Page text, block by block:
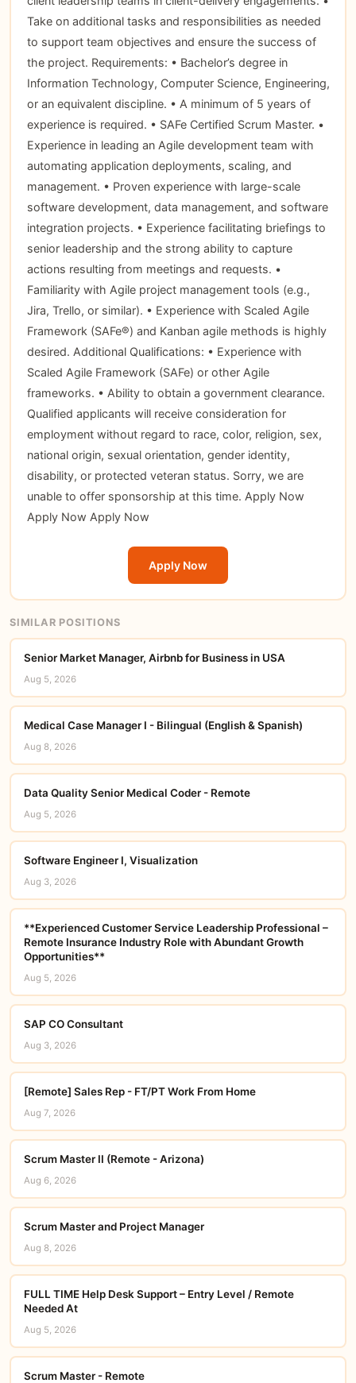
Take on additional tasks and responsibilities as needed
to support team objectives and ensure the success of
the project. Requirements: • Bachelor’s degree in
Information Technology, Computer Science, Engineering,
or an equivalent discipline. • A minimum of 5 years of
experience is required. • SAFe Certified Scrum Master. •
Experience in leading an Agile development team with
automating application deployments, scaling, and
management. • Proven experience with large-scale
software development, data management, and software
integration projects. • Experience facilitating briefings to
senior leadership and the strong ability to capture
actions resulting from meetings and requests. •
Familiarity with Agile project management tools (e.g.,
Jira, Trello, or similar). • Experience with Scaled Agile
Framework (SAFe®) and Kanban agile methods is highly
desired. Additional Qualifications: • Experience with
Scaled Agile Framework (SAFe) or other Agile
frameworks. • Ability to obtain a government clearance.
Qualified applicants will receive consideration for
employment without regard to race, color, religion, sex,
national origin, sexual orientation, gender identity,
disability, or protected veteran status. Sorry, we are
unable to offer sponsorship at this time. Apply Now
Apply Now Apply Now
Apply Now
SIMILAR POSITIONS
Senior Market Manager, Airbnb for Business in USA
Aug 5, 2026
Medical Case Manager I - Bilingual (English & Spanish)
Aug 8, 2026
Data Quality Senior Medical Coder - Remote
Aug 5, 2026
Software Engineer I, Visualization
Aug 3, 2026
**Experienced Customer Service Leadership Professional –
Remote Insurance Industry Role with Abundant Growth
Opportunities**
Aug 5, 2026
SAP CO Consultant
Aug 3, 2026
[Remote] Sales Rep - FT/PT Work From Home
Aug 7, 2026
Scrum Master II (Remote - Arizona)
Aug 6, 2026
Scrum Master and Project Manager
Aug 8, 2026
FULL TIME Help Desk Support – Entry Level / Remote
Needed At
Aug 5, 2026
Scrum Master - Remote